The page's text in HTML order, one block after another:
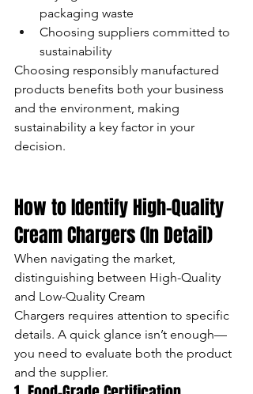
packaging waste
Choosing suppliers committed to
sustainability
Choosing responsibly manufactured
products benefits both your business
and the environment, making
sustainability a key factor in your
decision.
How to Identify High-Quality
Cream Chargers (In Detail)
When navigating the market,
distinguishing between High-Quality
and Low-Quality Cream
Chargers requires attention to specific
details. A quick glance isn’t enough—
you need to evaluate both the product
and the supplier.